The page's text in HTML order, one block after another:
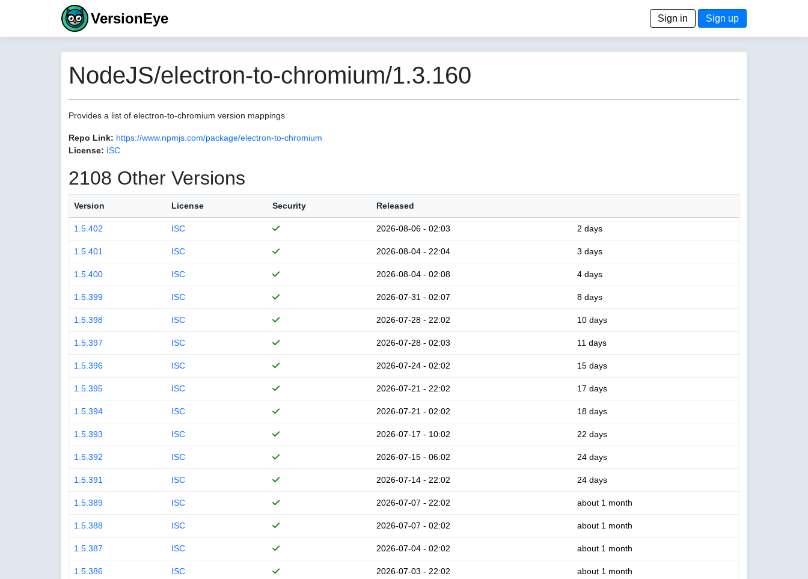
VersionEye Sign in Sign up
NodeJS/electron-to-chromium/1.3.160
Provides a list of electron-to-chromium version mappings
Repo Link: https://www.npmjs.com/package/electron-to-chromium
License: ISC
2108 Other Versions
Version License Security Released
1.5.402 ISC 2026-08-06 - 02:03 2 days
1.5.401 ISC 2026-08-04 - 22:04 3 days
1.5.400 ISC 2026-08-04 - 02:08 4 days
1.5.399 ISC 2026-07-31 - 02:07 8 days
1.5.398 ISC 2026-07-28 - 22:02 10 days
1.5.397 ISC 2026-07-28 - 02:03 11 days
1.5.396 ISC 2026-07-24 - 02:02 15 days
1.5.395 ISC 2026-07-21 - 22:02 17 days
1.5.394 ISC 2026-07-21 - 02:02 18 days
1.5.393 ISC 2026-07-17 - 10:02 22 days
1.5.392 ISC 2026-07-15 - 06:02 24 days
1.5.391 ISC 2026-07-14 - 22:02 24 days
1.5.389 ISC 2026-07-07 - 22:02 about 1 month
1.5.388 ISC 2026-07-07 - 02:02 about 1 month
1.5.387 ISC 2026-07-04 - 02:02 about 1 month
1.5.386 ISC 2026-07-03 - 22:02 about 1 month